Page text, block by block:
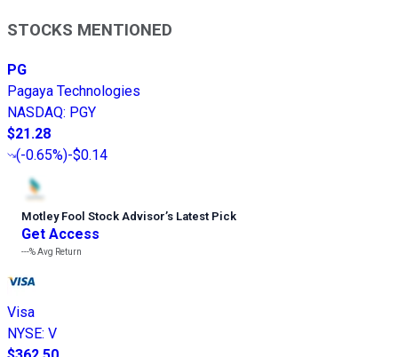
STOCKS MENTIONED
PG
Pagaya Technologies
NASDAQ: PGY
$21.28
(-0.65%)-$0.14
Motley Fool Stock Advisor’s Latest Pick
Get Access
---%Avg Return
Visa
NYSE: V